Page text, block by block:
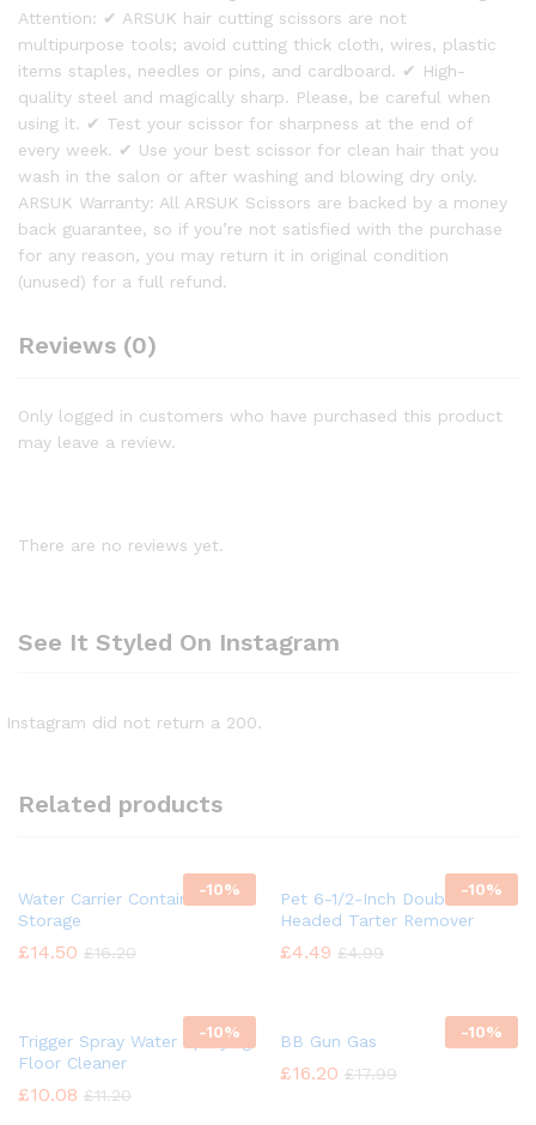
Attention: ✔ ARSUK hair cutting scissors are not
multipurpose tools; avoid cutting thick cloth, wires, plastic
items staples, needles or pins, and cardboard. ✔ High-
quality steel and magically sharp. Please, be careful when
using it. ✔ Test your scissor for sharpness at the end of
every week. ✔ Use your best scissor for clean hair that you
wash in the salon or after washing and blowing dry only.
ARSUK Warranty: All ARSUK Scissors are backed by a money
back guarantee, so if you’re not satisfied with the purchase
for any reason, you may return it in original condition
(unused) for a full refund.
Reviews (0)
Only logged in customers who have purchased this product
may leave a review.
There are no reviews yet.
See It Styled On Instagram
Instagram did not return a 200.
Related products
-10%
Water Carrier Container
Storage
£14.50 £16.20
-10%
Pet 6-1/2-Inch Double
Headed Tarter Remover
£4.49 £4.99
-10%
Trigger Spray Water Spraying
Floor Cleaner
£10.08 £11.20
-10%
BB Gun Gas
£16.20 £17.99